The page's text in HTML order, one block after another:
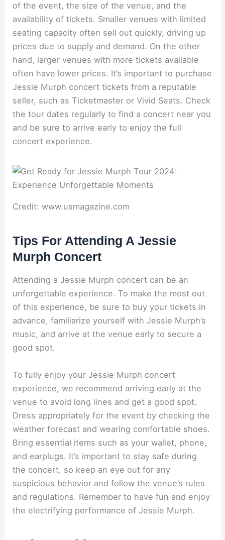
of the event, the size of the venue, and the
availability of tickets. Smaller venues with limited
seating capacity often sell out quickly, driving up
prices due to supply and demand. On the other
hand, larger venues with more tickets available
often have lower prices. It’s important to purchase
Jessie Murph concert tickets from a reputable
seller, such as Ticketmaster or Vivid Seats. Check
the tour dates regularly to find a concert near you
and be sure to arrive early to enjoy the full
concert experience.
Credit: www.usmagazine.com
Tips For Attending A Jessie
Murph Concert
Attending a Jessie Murph concert can be an
unforgettable experience. To make the most out
of this experience, be sure to buy your tickets in
advance, familiarize yourself with Jessie Murph’s
music, and arrive at the venue early to secure a
good spot.
To fully enjoy your Jessie Murph concert
experience, we recommend arriving early at the
venue to avoid long lines and get a good spot.
Dress appropriately for the event by checking the
weather forecast and wearing comfortable shoes.
Bring essential items such as your wallet, phone,
and earplugs. It’s important to stay safe during
the concert, so keep an eye out for any
suspicious behavior and follow the venue’s rules
and regulations. Remember to have fun and enjoy
the electrifying performance of Jessie Murph.